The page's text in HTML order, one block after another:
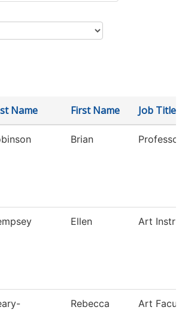
Name First Name Job Title
Brian Professor
Ellen Art
Rebecca Art